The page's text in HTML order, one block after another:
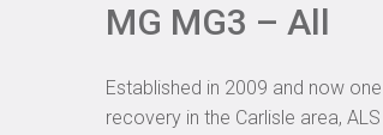
MG MG3 – All
Established in 2009 and now
recovery in the Carlisle area,